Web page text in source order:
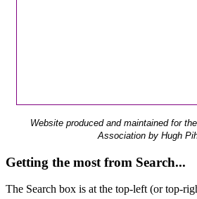
Website produced and maintained for
Association by Hugh
Getting the most from Search...
The Search box is at the top-left (or top-